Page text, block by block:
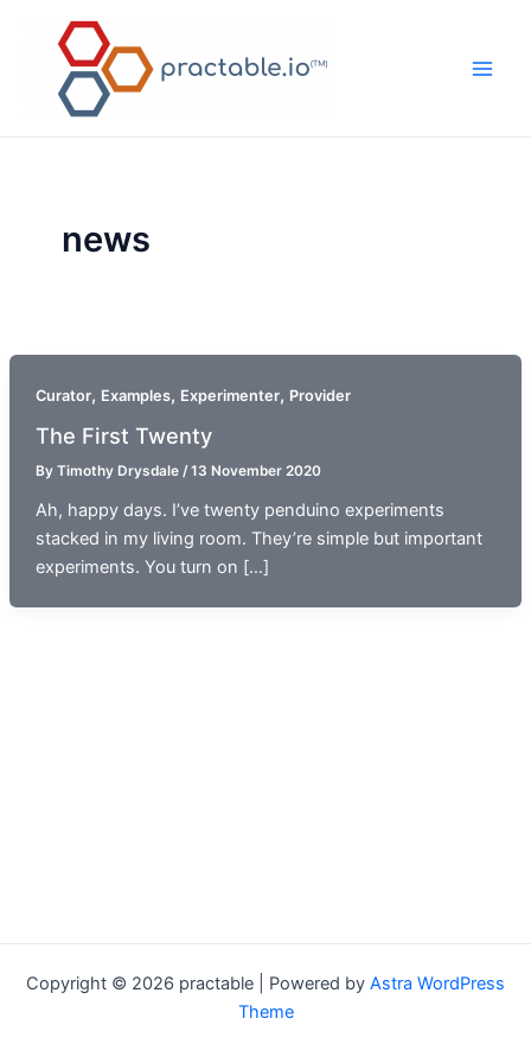
news
Curator, Examples, Experimenter, Provider
The First Twenty
By Timothy Drysdale / 13 November 2020
Ah, happy days. I’ve twenty penduino experiments
stacked in my living room. They’re simple but important
experiments. You turn on […]
Copyright © 2026 practable | Powered by Astra WordPress
Theme